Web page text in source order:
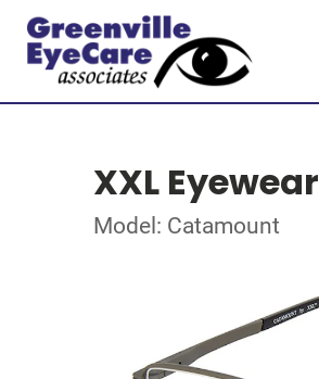
XXL Eyewear
Model: Catamount